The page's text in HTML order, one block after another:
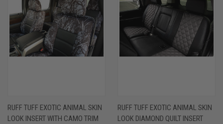
RUFF TUFF EXOTIC ANIMAL SKIN
LOOK INSERT WITH CAMO TRIM
RUFF TUFF EXOTIC ANIMAL SKIN
LOOK DIAMOND QUILT INSERT